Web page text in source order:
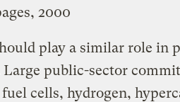
2000
play a similar role in
public-sector
cells, hydrogen,